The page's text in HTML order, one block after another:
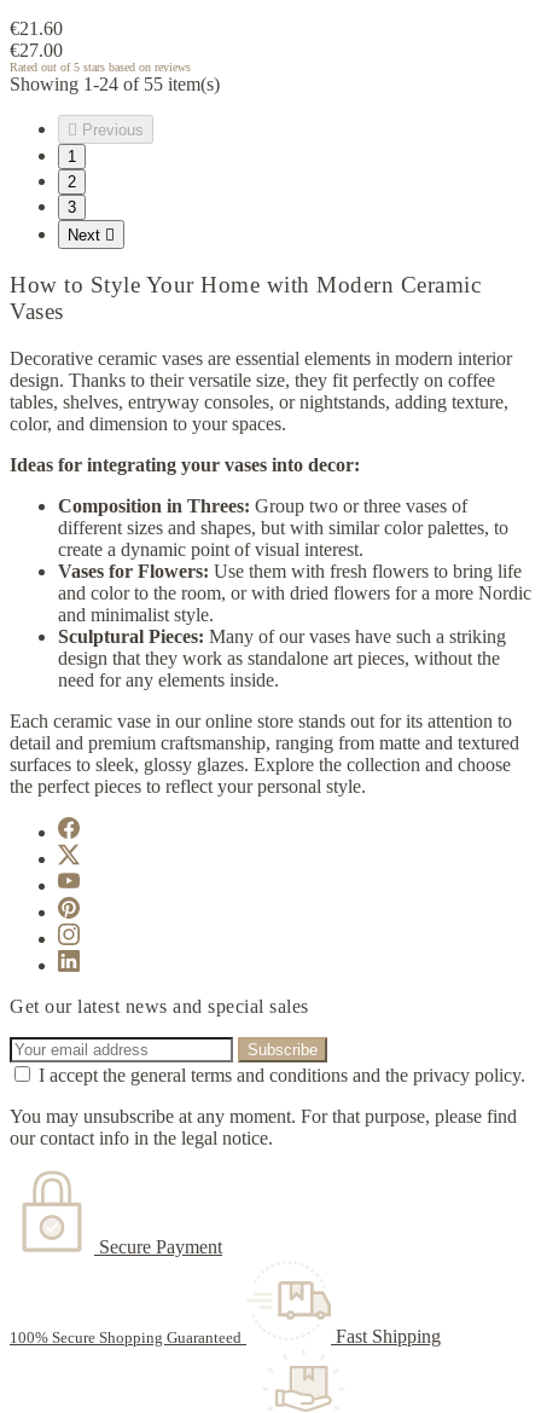
€21.60
€27.00
Rated out of 5 stars based on reviews
Showing 1-24 of 55 item(s)
 Previous
1
2
3
Next 
How to Style Your Home with Modern Ceramic
Vases
Decorative ceramic vases are essential elements in modern interior
design. Thanks to their versatile size, they fit perfectly on coffee
tables, shelves, entryway consoles, or nightstands, adding texture,
color, and dimension to your spaces.
Ideas for integrating your vases into decor:
Composition in Threes: Group two or three vases of
different sizes and shapes, but with similar color palettes, to
create a dynamic point of visual interest.
Vases for Flowers: Use them with fresh flowers to bring life
and color to the room, or with dried flowers for a more Nordic
and minimalist style.
Sculptural Pieces: Many of our vases have such a striking
design that they work as standalone art pieces, without the
need for any elements inside.
Each ceramic vase in our online store stands out for its attention to
detail and premium craftsmanship, ranging from matte and textured
surfaces to sleek, glossy glazes. Explore the collection and choose
the perfect pieces to reflect your personal style.
Get our latest news and special sales
I accept the general terms and conditions and the privacy policy.
You may unsubscribe at any moment. For that purpose, please find
our contact info in the legal notice.
Secure Payment
100% Secure Shopping Guaranteed Fast Shipping